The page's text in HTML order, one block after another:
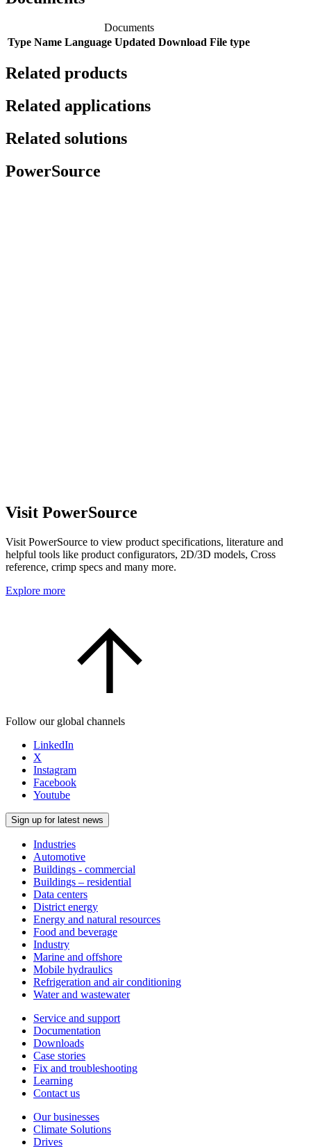
Documents
Type Name Language Updated Download File type
Related products
Related applications
Related solutions
PowerSource
Visit PowerSource
Visit PowerSource to view product specifications, literature and
helpful tools like product configurators, 2D/3D models, Cross
reference, crimp specs and many more.
Explore more
Follow our global channels
LinkedIn
X
Instagram
Facebook
Youtube
Sign up for latest news
Industries
Automotive
Buildings - commercial
Buildings – residential
Data centers
District energy
Energy and natural resources
Food and beverage
Industry
Marine and offshore
Mobile hydraulics
Refrigeration and air conditioning
Water and wastewater
Service and support
Documentation
Downloads
Case stories
Fix and troubleshooting
Learning
Contact us
Our businesses
Climate Solutions
Drives